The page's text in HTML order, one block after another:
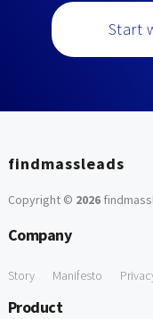
Start
findmassleads
Copyright © 2026
Company
Story Manifesto
Product